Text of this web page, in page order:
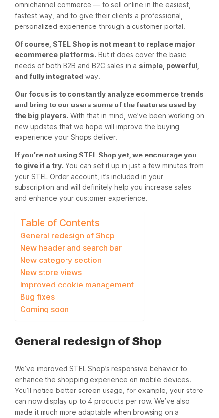
omnichannel commerce — to sell online in the easiest,
fastest way, and to give their clients a professional,
personalized experience through a customer portal.
Of course, STEL Shop is not meant to replace major
ecommerce platforms. But it does cover the basic
needs of both B2B and B2C sales in a simple, powerful,
and fully integrated way.
Our focus is to constantly analyze ecommerce trends
and bring to our users some of the features used by
the big players. With that in mind, we’ve been working on
new updates that we hope will improve the buying
experience your Shops deliver.
If you’re not using STEL Shop yet, we encourage you
to give it a try. You can set it up in just a few minutes from
your STEL Order account, it’s included in your
subscription and will definitely help you increase sales
and enhance your customer experience.
Table of Contents
General redesign of Shop
New header and search bar
New category section
New store views
Improved cookie management
Bug fixes
Coming soon
General redesign of Shop
We’ve improved STEL Shop’s responsive behavior to
enhance the shopping experience on mobile devices.
You’ll notice better screen usage, for example, your store
can now display up to 4 products per row. We’ve also
made it much more adaptable when browsing on a